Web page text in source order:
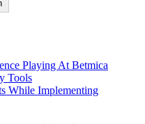
Playing At Betmica
Tools
While Implementing